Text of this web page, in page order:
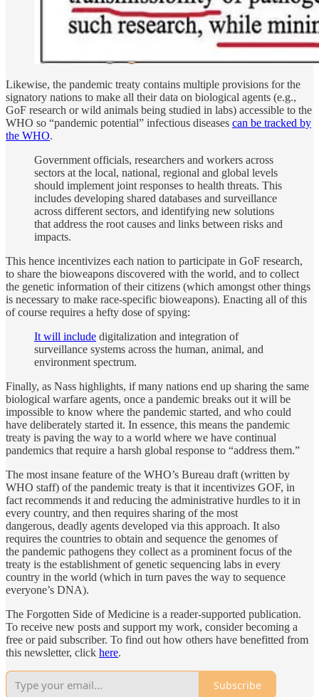
Likewise, the pandemic treaty contains multiple provisions for the
signatory nations to make all their data on biological agents (e.g.,
GoF research or wild animals being studied in labs) accessible to the
WHO so “pandemic potential” infectious diseases can be tracked by
the WHO.
Government officials, researchers and workers across
sectors at the local, national, regional and global levels
should implement joint responses to health threats. This
includes developing shared databases and surveillance
across different sectors, and identifying new solutions
that address the root causes and links between risks and
impacts.
This hence incentivizes each nation to participate in GoF research,
to share the bioweapons discovered with the world, and to collect
the genetic information of their citizens (which amongst other things
is necessary to make race-specific bioweapons). Enacting all of this
of course requires a hefty dose of spying:
It will include digitalization and integration of
surveillance systems across the human, animal, and
environment spectrum.
Finally, as Nass highlights, if many nations end up sharing the same
biological warfare agents, once a pandemic breaks out it will be
impossible to know where the pandemic started, and who could
have deliberately started it. In essence, this means the pandemic
treaty is paving the way to a world where we have continual
pandemics that require a harsh global response to “address them.”
The most insane feature of the WHO’s Bureau draft (written by
WHO staff) of the pandemic treaty is that it incentivizes GOF, in
fact recommends it and reducing the administrative hurdles to it in
every country, and then requires sharing of the most
dangerous, deadly agents developed via this approach. It also
requires the countries to obtain and sequence the genomes of
the pandemic pathogens they collect as a prominent focus of the
treaty is the establishment of genetic sequencing labs in every
country in the world (which in turn paves the way to sequence
everyone’s DNA).
The Forgotten Side of Medicine is a reader-supported publication.
To receive new posts and support my work, consider becoming a
free or paid subscriber. To find out how others have benefitted from
this newsletter, click here.
Subscribe